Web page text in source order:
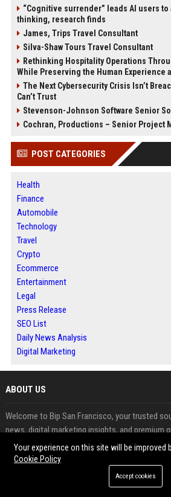
“Cognitive surrender” leads AI users to
thinking, research finds
James, Trips Travel Consultant
Silva-Shaw Tours Travel Consultant
Rethinking Hospitality Operations
While Preserving the Human Experience
The Next Cybersecurity Crisis Isn’t
Can’t Trust
Stevenson-Johnson Software Senior
Cochran, Productions – Senior Project
POST CATEGORIES
Health
Finance
Automobile
Technology
Travel
Crypto
Ecommerce
Entertainment
Legal
Press Release
SEO List
Daily News Analysis
Digital Marketing
ABOUT US
Welcome to Bip San Francisco, your trusted
news, digital marketing insights, and premium
platform is designed to help businesses,
creators expand their online presence, improve
and build authoritative backlinks through
Your experience on this site will be improved
Cookie Policy
Accept cookies